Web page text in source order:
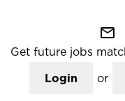
mail_outline
Get future jobs
Login or